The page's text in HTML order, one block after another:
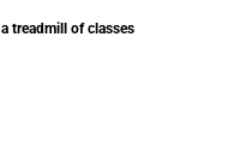
treadmill of classes